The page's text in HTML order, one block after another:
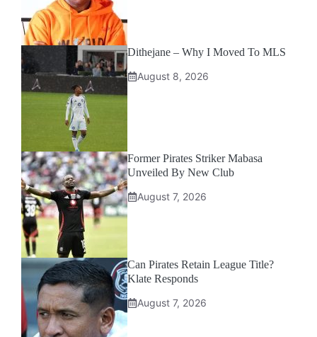
Dithejane – Why I Moved To MLS
August 8, 2026
Former Pirates Striker Mabasa
Unveiled By New Club
August 7, 2026
Can Pirates Retain League Title?
Klate Responds
August 7, 2026